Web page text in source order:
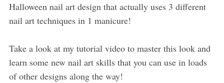
Halloween nail art design that actually uses 3 different
nail art techniques in 1 manicure!
Take a look at my tutorial video to master this look and
learn some new nail art skills that you can use in loads
of other designs along the way!